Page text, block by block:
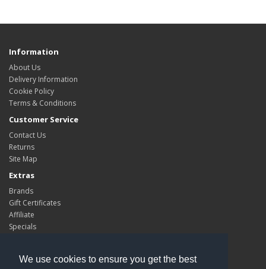
We use cookies to ensure you get the best
Information
About Us
Delivery Information
Cookie Policy
Terms & Conditions
Customer Service
Contact Us
Returns
Site Map
Extras
Brands
Gift Certificates
Affiliate
Specials
My Account